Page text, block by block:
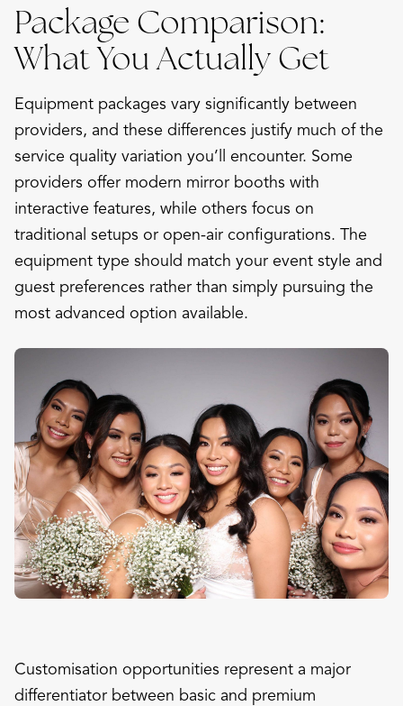
Package Comparison:
What You Actually Get
Equipment packages vary significantly between
providers, and these differences justify much of the
service quality variation you’ll encounter. Some
providers offer modern mirror booths with
interactive features, while others focus on
traditional setups or open-air configurations. The
equipment type should match your event style and
guest preferences rather than simply pursuing the
most advanced option available.
Customisation opportunities represent a major
differentiator between basic and premium